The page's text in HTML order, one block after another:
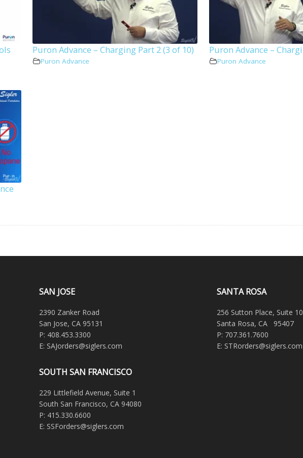
Puron Advance – Charging Part 2 (3 of 10)
Puron Advance
Puron Advance –
Puron Advance
SAN JOSE
2390 Zanker Road
San Jose, CA 95131
P: 408.453.3300
E: SAJorders@siglers.com
SOUTH SAN FRANCISCO
229 Littlefield Avenue, Suite 1
South San Francisco, CA 94080
P: 415.330.6600
E: SSForders@siglers.com
SANTA ROSA
256 Sutton Place, Suite
Santa Rosa, CA 95407
P: 707.361.7600
E: STRorders@siglers.com